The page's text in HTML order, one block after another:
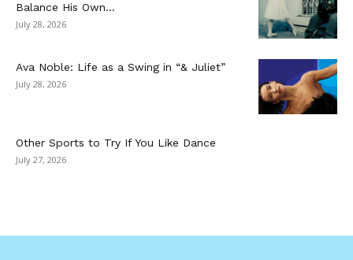
Balance His Own...
July 28, 2026
Ava Noble: Life as a Swing in “& Juliet”
July 28, 2026
Other Sports to Try If You Like Dance
July 27, 2026